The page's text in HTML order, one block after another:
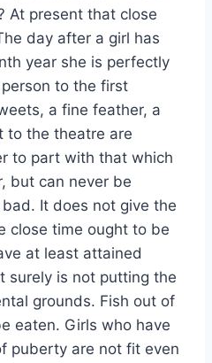
At present that close
day after a girl has
year she is perfectly
to the first
a fine feather, a
to the theatre are
to part with that which
but can never be
It does not give the
close time ought to be
at least attained
surely is not putting the
grounds. Fish out of
eaten. Girls who have
puberty are not fit even